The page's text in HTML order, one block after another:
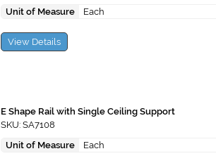
Unit of Measure
Each
View Details
E Shape Rail with Single Ceiling Support
SKU: SA7108
Unit of Measure
Each